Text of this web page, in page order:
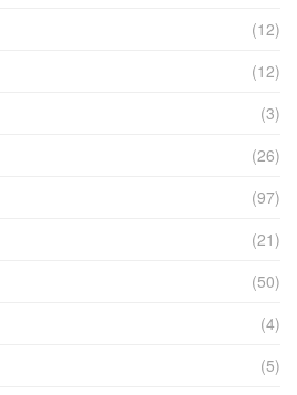
(12)
(12)
(3)
(26)
(97)
(21)
(50)
(4)
(5)